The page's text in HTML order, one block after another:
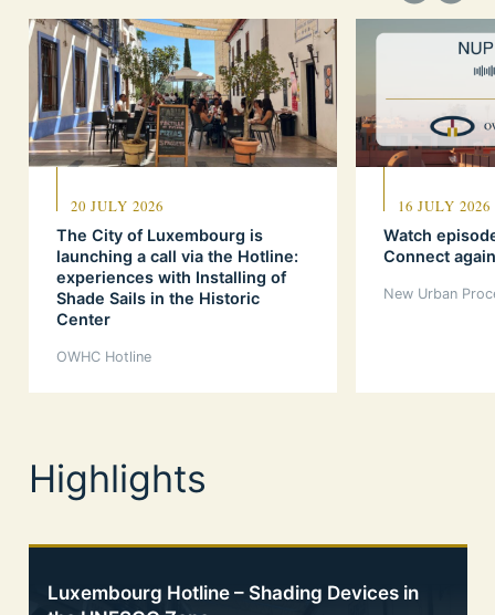
20 JULY 2026
The City of Luxembourg is
launching a call via the Hotline:
experiences with Installing of
Shade Sails in the Historic
Center
OWHC Hotline
16 JULY 2026
Watch
Connect
New Urban
Highlights
Luxembourg Hotline – Shading Devices in